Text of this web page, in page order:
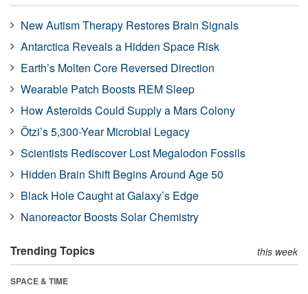
New Autism Therapy Restores Brain Signals
Antarctica Reveals a Hidden Space Risk
Earth’s Molten Core Reversed Direction
Wearable Patch Boosts REM Sleep
How Asteroids Could Supply a Mars Colony
Ötzi’s 5,300-Year Microbial Legacy
Scientists Rediscover Lost Megalodon Fossils
Hidden Brain Shift Begins Around Age 50
Black Hole Caught at Galaxy’s Edge
Nanoreactor Boosts Solar Chemistry
Trending Topics this week
SPACE & TIME